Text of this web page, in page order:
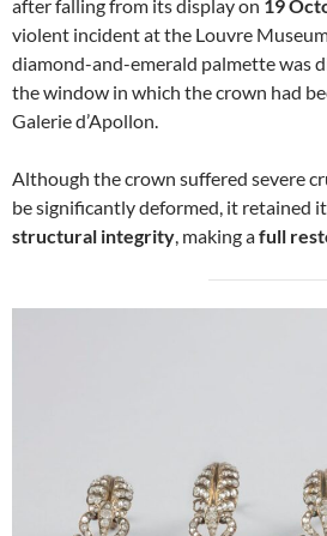
after falling from its display on 19
violent incident at the Louvre
diamond-and-emerald palmette was
the window in which the crown had
Galerie d’Apollon.
Although the crown suffered severe
be significantly deformed, it retained
structural integrity , making afull